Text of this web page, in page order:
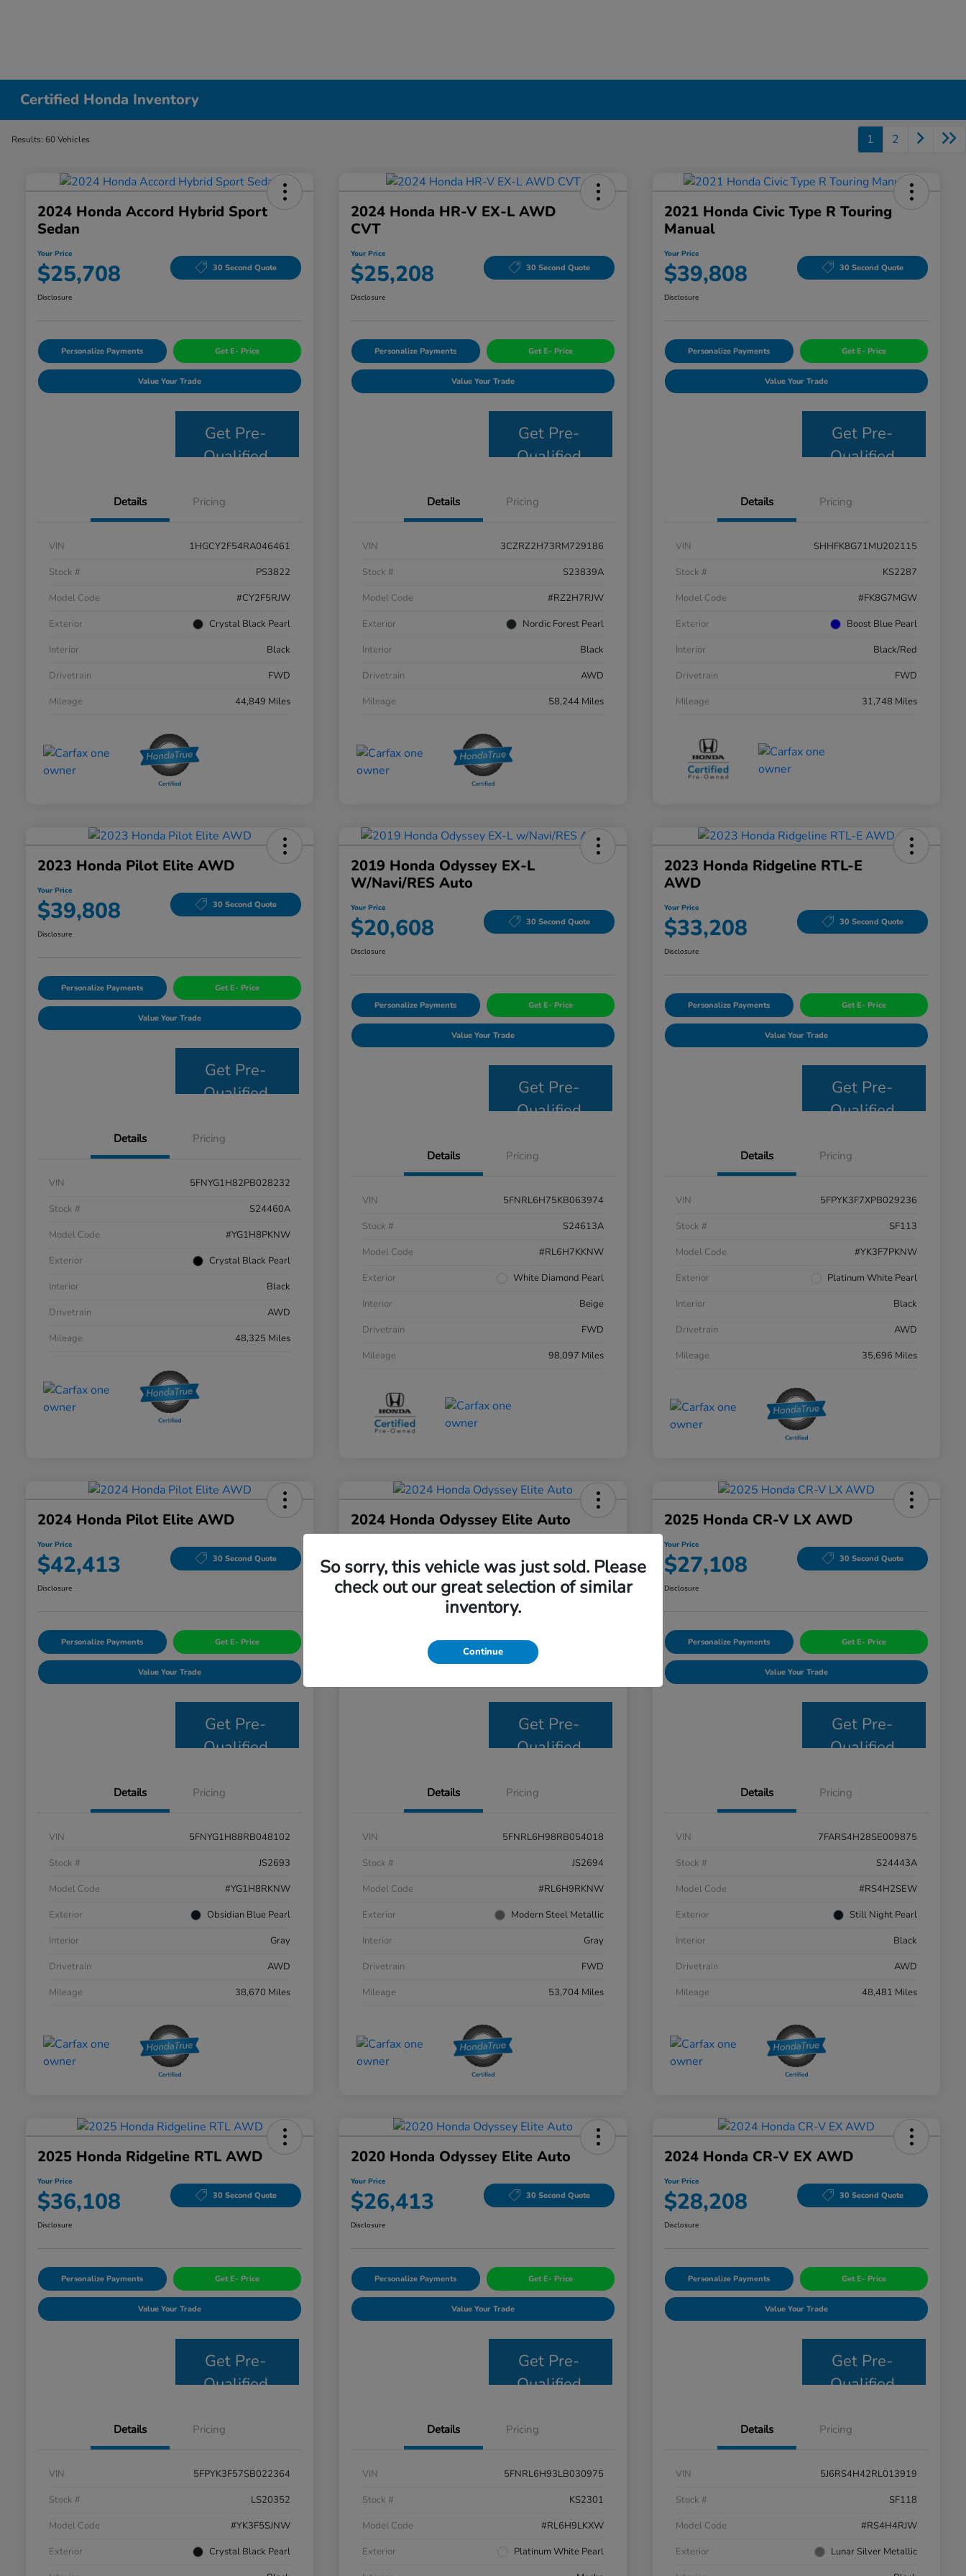
Certified Honda Inventory
Results: 60 Vehicles 1 2
2024 Honda Accord Hybrid Sport
Sedan
Your Price
$25,708 30 Second Quote
Disclosure
Personalize Payments Get E- Price
Value Your Trade
Get Pre-
Qualified
Details Pricing
VIN
1HGCY2F54RA046461
Stock #
PS3822
Model Code
#CY2F5RJW
Exterior
Crystal Black Pearl
Interior
Black
Drivetrain
FWD
Mileage
44,849 Miles
2024 Honda HR-V EX-L AWD
CVT
Your Price
$25,208 30 Second Quote
Disclosure
Personalize Payments Get E- Price
Value Your Trade
Get Pre-
Qualified
Details Pricing
VIN
3CZRZ2H73RM729186
Stock #
S23839A
Model Code
#RZ2H7RJW
Exterior
Nordic Forest Pearl
Interior
Black
Drivetrain
AWD
Mileage
58,244 Miles
2021 Honda Civic Type R Touring
Manual
Your Price
$39,808 30 Second Quote
Disclosure
Personalize Payments Get E- Price
Value Your Trade
Get Pre-
Qualified
Details Pricing
VIN
SHHFK8G71MU202115
Stock #
KS2287
Model Code
#FK8G7MGW
Exterior
Boost Blue Pearl
Interior
Black/Red
Drivetrain
FWD
Mileage
31,748 Miles
2023 Honda Pilot Elite AWD
Your Price
$39,808 30 Second Quote
Disclosure
Personalize Payments Get E- Price
Value Your Trade
Get Pre-
Qualified
Details Pricing
VIN
5FNYG1H82PB028232
Stock #
S24460A
Model Code
#YG1H8PKNW
Exterior
Crystal Black Pearl
Interior
Black
Drivetrain
AWD
Mileage
48,325 Miles
2019 Honda Odyssey EX-L
W/Navi/RES Auto
Your Price
$20,608 30 Second Quote
Disclosure
Personalize Payments Get E- Price
Value Your Trade
Get Pre-
Qualified
Details Pricing
VIN
5FNRL6H75KB063974
Stock #
S24613A
Model Code
#RL6H7KKNW
Exterior
White Diamond Pearl
Interior
Beige
Drivetrain
FWD
Mileage
98,097 Miles
2023 Honda Ridgeline RTL-E
AWD
Your Price
$33,208 30 Second Quote
Disclosure
Personalize Payments Get E- Price
Value Your Trade
Get Pre-
Qualified
Details Pricing
VIN
5FPYK3F7XPB029236
Stock #
SF113
Model Code
#YK3F7PKNW
Exterior
Platinum White Pearl
Interior
Black
Drivetrain
AWD
Mileage
35,696 Miles
2024 Honda Pilot Elite AWD
Your Price
$42,413 30 Second Quote
Disclosure
Personalize Payments Get E- Price
Value Your Trade
Get Pre-
Qualified
Details Pricing
VIN
5FNYG1H88RB048102
Stock #
JS2693
Model Code
#YG1H8RKNW
Exterior
Obsidian Blue Pearl
Interior
Gray
Drivetrain
AWD
Mileage
38,670 Miles
2024 Honda Odyssey Elite Auto
$38,508 30 Second Quote
Disclosure
Personalize Payments Get E- Price
Get Pre-
Qualified
Details Pricing
VIN
5FNRL6H98RB054018
Stock #
JS2694
Model Code
#RL6H9RKNW
Exterior
Modern Steel Metallic
Interior
Gray
Drivetrain
FWD
Mileage
53,704 Miles
2025 Honda CR-V LX AWD
Your Price
$27,108 30 Second Quote
Disclosure
Personalize Payments Get E- Price
Value Your Trade
Get Pre-
Qualified
Details Pricing
VIN
7FARS4H28SE009875
Stock #
S24443A
Model Code
#RS4H2SEW
Exterior
Still Night Pearl
Interior
Black
Drivetrain
AWD
Mileage
48,481 Miles
2025 Honda Ridgeline RTL AWD
Your Price
$36,108 30 Second Quote
Disclosure
Personalize Payments Get E- Price
Value Your Trade
Get Pre-
Qualified
Details Pricing
VIN
5FPYK3F57SB022364
Stock #
LS20352
Model Code
#YK3F5SJNW
Exterior
Crystal Black Pearl
2020 Honda Odyssey Elite Auto
Your Price
$26,413 30 Second Quote
Disclosure
Personalize Payments Get E- Price
Value Your Trade
Get Pre-
Qualified
Details Pricing
VIN
5FNRL6H93LB030975
Stock #
KS2301
Model Code
#RL6H9LKXW
Exterior
Platinum White Pearl
2024 Honda CR-V EX AWD
Your Price
$28,208 30 Second Quote
Disclosure
Personalize Payments Get E- Price
Value Your Trade
Get Pre-
Qualified
Details Pricing
VIN
5J6RS4H42RL013919
Stock #
SF118
Model Code
#RS4H4RJW
Exterior
Lunar Silver Metallic
So sorry, this vehicle was just sold. Please
check out our great selection of similar
inventory.
Continue